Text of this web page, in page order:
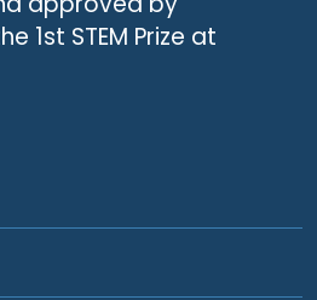
1st STEM Prize at